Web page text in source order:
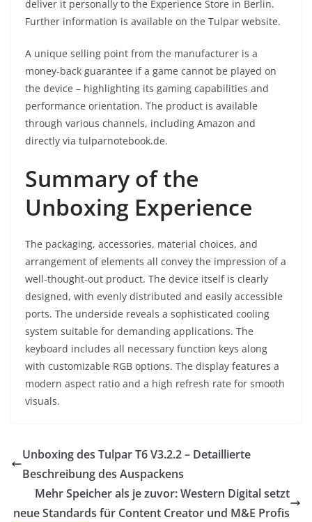
deliver it personally to the Experience Store in Berlin.
Further information is available on the Tulpar website.
A unique selling point from the manufacturer is a
money-back guarantee if a game cannot be played on
the device – highlighting its gaming capabilities and
performance orientation. The product is available
through various channels, including Amazon and
directly via tulparnotebook.de.
Summary of the
Unboxing Experience
The packaging, accessories, material choices, and
arrangement of elements all convey the impression of a
well-thought-out product. The device itself is clearly
designed, with evenly distributed and easily accessible
ports. The underside reveals a sophisticated cooling
system suitable for demanding applications. The
keyboard includes all necessary function keys along
with customizable RGB options. The display features a
modern aspect ratio and a high refresh rate for smooth
visuals.
Unboxing des Tulpar T6 V3.2.2 – Detaillierte
Beschreibung des Auspackens
Mehr Speicher als je zuvor: Western Digital setzt
neue Standards für Content Creator und M&E Profis